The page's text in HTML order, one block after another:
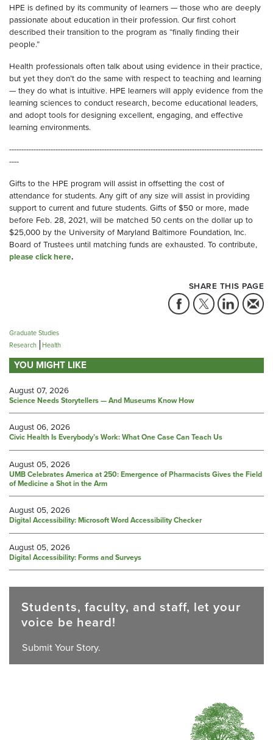
HPE is defined by its community of learners — those who are deeply
passionate about education in their profession. Our first cohort
described their transition to the program as “finally finding their
people.”
Health professionals often talk about using evidence in their practice,
but yet they don’t do the same with respect to teaching and learning
— they do what is intuitive. HPE learners will apply evidence from the
learning sciences to conduct research, become educational leaders,
and adopt tools for designing excellent, engaging, and effective
learning environments.
--------------------------------------------------------------------------------------------------------
----
Gifts to the HPE program will assist in offsetting the cost of
attendance for students. Any gift of any size will assist in providing
support to current and future students. Gifts of $50 or more, made
before Feb. 28, 2021, will be matched 50 cents on the dollar up to
$25,000 by the University of Maryland Baltimore Foundation, Inc.
Board of Trustees until matching funds are exhausted. To contribute,
please click here.
SHARE THIS PAGE
Graduate Studies
Research Health
YOU MIGHT LIKE
August 07, 2026
Science Needs Storytellers — And Museums Know How
August 06, 2026
Civic Health Is Everybody’s Work: What One Case Can Teach Us
August 05, 2026
UMB Celebrates America at 250: Emergence of Pharmacists Gives the Field
of Medicine a Shot in the Arm
August 05, 2026
Digital Accessibility: Microsoft Word Accessibility Checker
August 05, 2026
Digital Accessibility: Forms and Surveys
Students, faculty, and staff, let your
voice be heard!
Submit Your Story.